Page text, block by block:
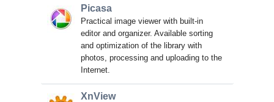
Picasa
Practical image viewer with built-in
editor and organizer. Available sorting
and optimization of the library with
photos, processing and uploading to the
Internet.
XnView